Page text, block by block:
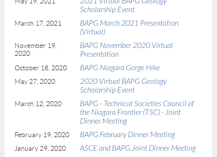
Scholarship Event
March 17, 2021
BAPG March 2021 Presentation
(Virtual)
November 19,
2020
BAPG November 2020 Virtual
Presentation
October 18, 2020 BAPG Niagara Gorge Hike
May 27, 2020
2020 Virtual BAPG Geology
Scholarship Event
March 12, 2020
BAPG - Technical Societies Council of
the Niagara Frontier (TSC) - Joint
Dinner Meeting
February 19, 2020 BAPG February Dinner Meeting
January 29, 2020 ASCE and BAPG Joint Dinner Meeting